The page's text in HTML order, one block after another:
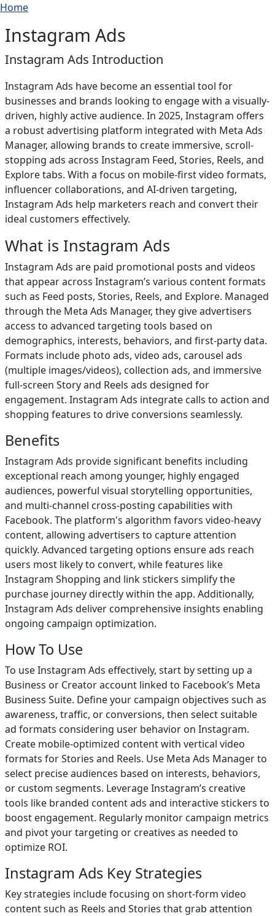
Skip to main content
Breadcrumb
Home
Instagram Ads
Instagram Ads Introduction
Instagram Ads have become an essential tool for
businesses and brands looking to engage with a visually-
driven, highly active audience. In 2025, Instagram offers
a robust advertising platform integrated with Meta Ads
Manager, allowing brands to create immersive, scroll-
stopping ads across Instagram Feed, Stories, Reels, and
Explore tabs. With a focus on mobile-first video formats,
influencer collaborations, and AI-driven targeting,
Instagram Ads help marketers reach and convert their
ideal customers effectively.
What is Instagram Ads
Instagram Ads are paid promotional posts and videos
that appear across Instagram’s various content formats
such as Feed posts, Stories, Reels, and Explore. Managed
through the Meta Ads Manager, they give advertisers
access to advanced targeting tools based on
demographics, interests, behaviors, and first-party data.
Formats include photo ads, video ads, carousel ads
(multiple images/videos), collection ads, and immersive
full-screen Story and Reels ads designed for
engagement. Instagram Ads integrate calls to action and
shopping features to drive conversions seamlessly.
Benefits
Instagram Ads provide significant benefits including
exceptional reach among younger, highly engaged
audiences, powerful visual storytelling opportunities,
and multi-channel cross-posting capabilities with
Facebook. The platform's algorithm favors video-heavy
content, allowing advertisers to capture attention
quickly. Advanced targeting options ensure ads reach
users most likely to convert, while features like
Instagram Shopping and link stickers simplify the
purchase journey directly within the app. Additionally,
Instagram Ads deliver comprehensive insights enabling
ongoing campaign optimization.
How To Use
To use Instagram Ads effectively, start by setting up a
Business or Creator account linked to Facebook’s Meta
Business Suite. Define your campaign objectives such as
awareness, traffic, or conversions, then select suitable
ad formats considering user behavior on Instagram.
Create mobile-optimized content with vertical video
formats for Stories and Reels. Use Meta Ads Manager to
select precise audiences based on interests, behaviors,
or custom segments. Leverage Instagram’s creative
tools like branded content ads and interactive stickers to
boost engagement. Regularly monitor campaign metrics
and pivot your targeting or creatives as needed to
optimize ROI.
Instagram Ads Key Strategies
Key strategies include focusing on short-form video
content such as Reels and Stories that grab attention